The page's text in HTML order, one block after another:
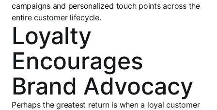
campaigns and personalized touch points across the
entire customer lifecycle.
Loyalty
Encourages
Brand Advocacy
Perhaps the greatest return is when a loyal customer